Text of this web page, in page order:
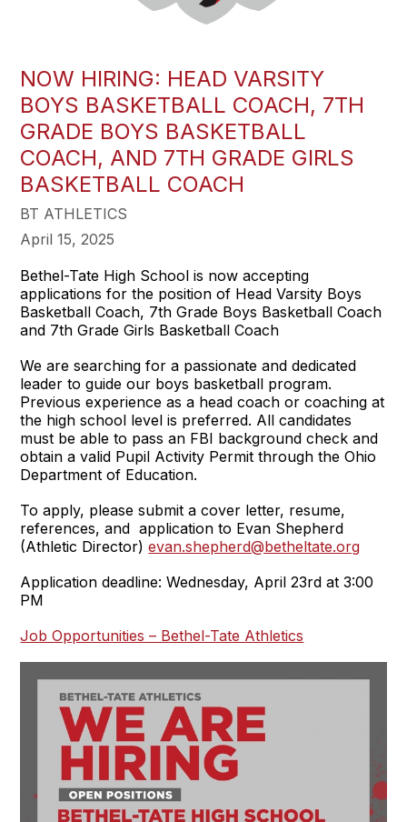
NOW HIRING: HEAD VARSITY
BOYS BASKETBALL COACH, 7TH
GRADE BOYS BASKETBALL
COACH, AND 7TH GRADE GIRLS
BASKETBALL COACH
BT ATHLETICS
April 15, 2025
Bethel-Tate High School is now accepting
applications for the position of Head Varsity Boys
Basketball Coach, 7th Grade Boys Basketball Coach
and 7th Grade Girls Basketball Coach
We are searching for a passionate and dedicated
leader to guide our boys basketball program.
Previous experience as a head coach or coaching at
the high school level is preferred. All candidates
must be able to pass an FBI background check and
obtain a valid Pupil Activity Permit through the Ohio
Department of Education.
To apply, please submit a cover letter, resume,
references, and application to Evan Shepherd
(Athletic Director)evan.shepherd@betheltate.org
Application deadline: Wednesday, April 23rd at 3:00
PM
Job Opportunities – Bethel-Tate Athletics